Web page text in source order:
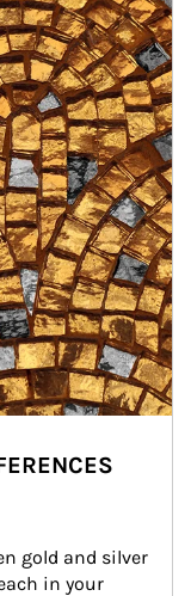
gold and silver
in your